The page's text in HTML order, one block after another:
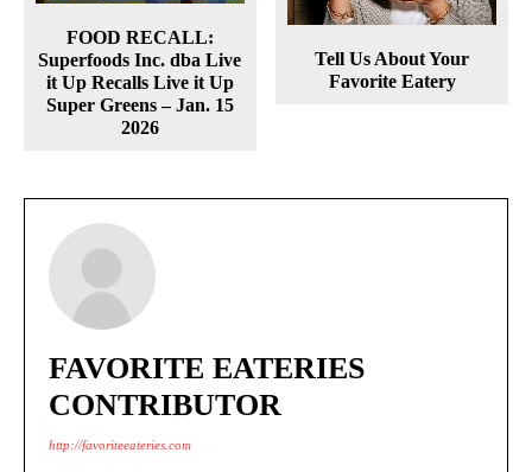
FOOD RECALL:
Superfoods Inc. dba Live
it Up Recalls Live it Up
Super Greens – Jan. 15
2026
Tell Us About Your
Favorite Eatery
FAVORITE EATERIES
CONTRIBUTOR
http://favoriteeateries.com